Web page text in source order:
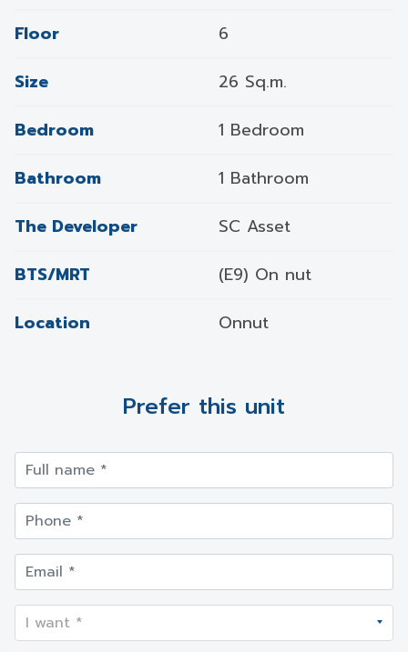
Floor
6
Size
26 Sq.m.
Bedroom
1 Bedroom
Bathroom
1 Bathroom
The Developer
SC Asset
BTS/MRT
(E9) On nut
Location
Onnut
Prefer this unit